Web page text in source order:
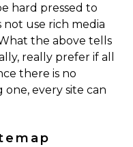
hard pressed to
not use rich media
the above tells
really prefer if all
there is no
every site can